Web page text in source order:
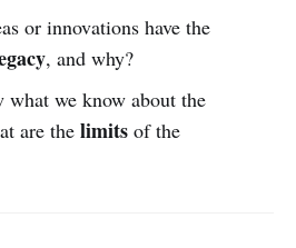
or innovations have the
, and why?
what we know about the
are the limitsof the